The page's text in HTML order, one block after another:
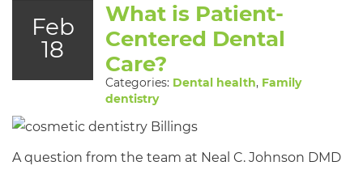
Feb
18
What is Patient-
Centered Dental
Care?
Categories: Dental health, Family
dentistry
A question from the team at Neal C. Johnson DMD